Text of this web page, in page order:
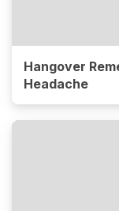
Hangover
Headache